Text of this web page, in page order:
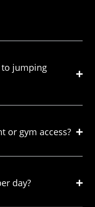
jumping
or gym access?
day?